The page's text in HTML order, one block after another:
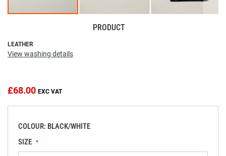
LEATHER
View washing details
£68.00
COLOUR: BLACK/WHITE
SIZE
PRODUCT
Skip
to
the
images